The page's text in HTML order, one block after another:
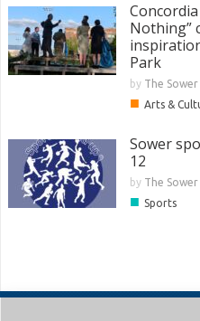
Nothing”
Park
by The
■ Arts &
Sower
12
by The
■ Sports